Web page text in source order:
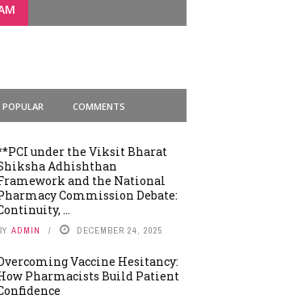
POPULAR COMMENTS
under the Viksit Bharat
Adhishthan
and the National
Commission Debate:
...
ADMIN DECEMBER 24, 2025
Vaccine Hesitancy:
Pharmacists Build Patient